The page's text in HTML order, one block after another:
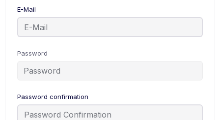
E-Mail
Password
Password confirmation